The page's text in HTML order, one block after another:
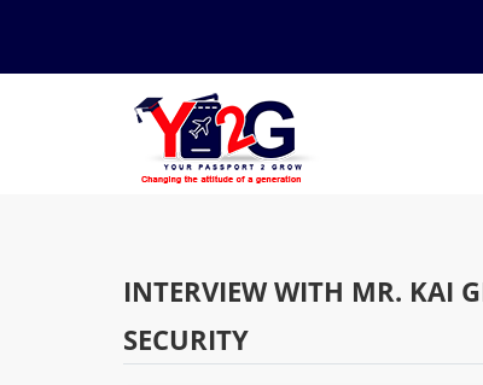
INTERVIEW WITH MR. KAI
SECURITY